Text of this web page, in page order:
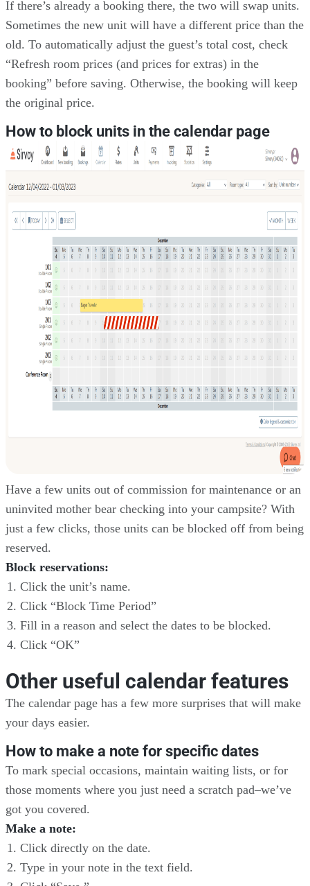
If there’s already a booking there, the two will swap units.
Sometimes the new unit will have a different price than the
old. To automatically adjust the guest’s total cost, check
“Refresh room prices (and prices for extras) in the
booking” before saving. Otherwise, the booking will keep
the original price.
How to block units in the calendar page
Have a few units out of commission for maintenance or an
uninvited mother bear checking into your campsite? With
just a few clicks, those units can be blocked off from being
reserved.
Block reservations:
Click the unit’s name.
Click “Block Time Period”
Fill in a reason and select the dates to be blocked.
Click “OK”
Other useful calendar features
The calendar page has a few more surprises that will make
your days easier.
How to make a note for specific dates
To mark special occasions, maintain waiting lists, or for
those moments where you just need a scratch pad–we’ve
got you covered.
Make a note:
Click directly on the date.
Type in your note in the text field.